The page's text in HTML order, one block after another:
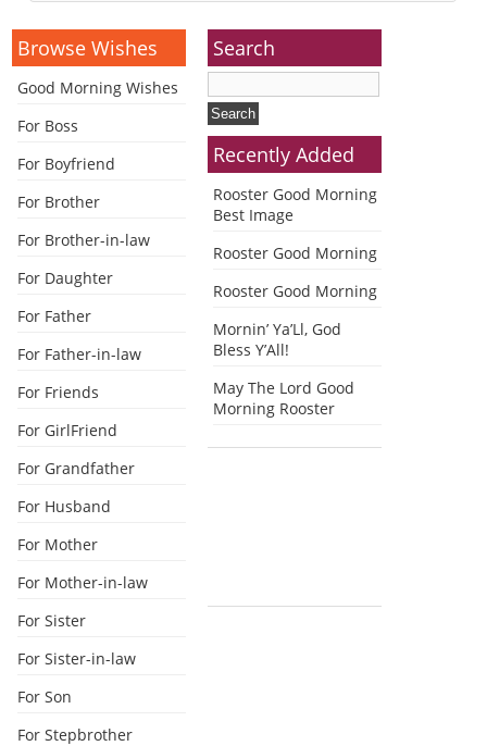
Browse Wishes
Good Morning Wishes
For Boss
For Boyfriend
For Brother
For Brother-in-law
For Daughter
For Father
For Father-in-law
For Friends
For GirlFriend
For Grandfather
For Husband
For Mother
For Mother-in-law
For Sister
For Sister-in-law
For Son
For Stepbrother
Search
Recently Added
Rooster Good Morning
Best Image
Rooster Good Morning
Rooster Good Morning
Mornin’ Ya’Ll, God
Bless Y’All!
May The Lord Good
Morning Rooster